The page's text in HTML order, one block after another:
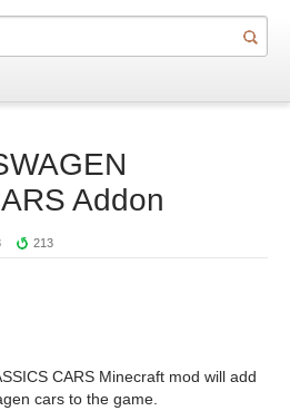
Addon
213
CARS Minecraft mod will add
cars to the game.